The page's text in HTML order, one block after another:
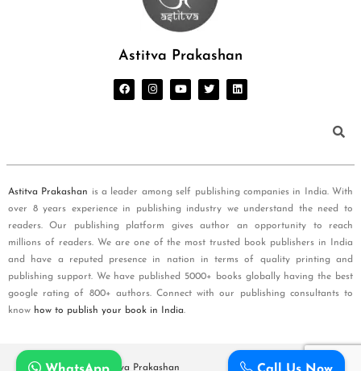
Astitva Prakashan
Astitva Prakashan is a leader among self publishing companies in India. With
over 8 years experience in publishing industry we understand the need to
readers. Our publishing platform gives author an opportunity to reach
millions of readers. We are one of the most trusted book publishers in India
and have a reputed presence in nation in terms of quality printing and
publishing support. We have published 5000+ books globally having the best
google rating of 800+ authors. Connect with our publishing consultants to
know how to publish your book in India.
Copyright © 2026Astitva Prakashan